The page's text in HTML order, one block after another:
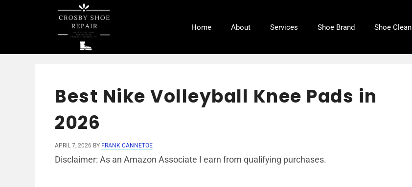
Home About Services Shoe Brand Shoe Clean
Best Nike Volleyball Knee Pads in
2026
APRIL 7, 2026 BY FRANK CANNETOE
Disclaimer: As an Amazon Associate I earn from qualifying purchases.